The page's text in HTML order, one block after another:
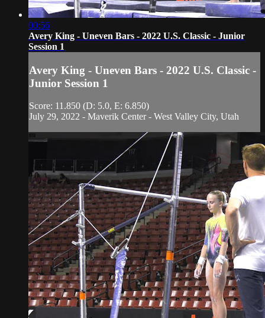
00:56
Avery King - Uneven Bars - 2022 U.S. Classic - Junior
Session 1
Avery King - Uneven Bars - 2022 U.S. Classic -
Junior Session 1
Score: 11.850 (D: 5.0, E: 6.850)
July 29, 2022 - Maverik Center - West Valley City, Utah